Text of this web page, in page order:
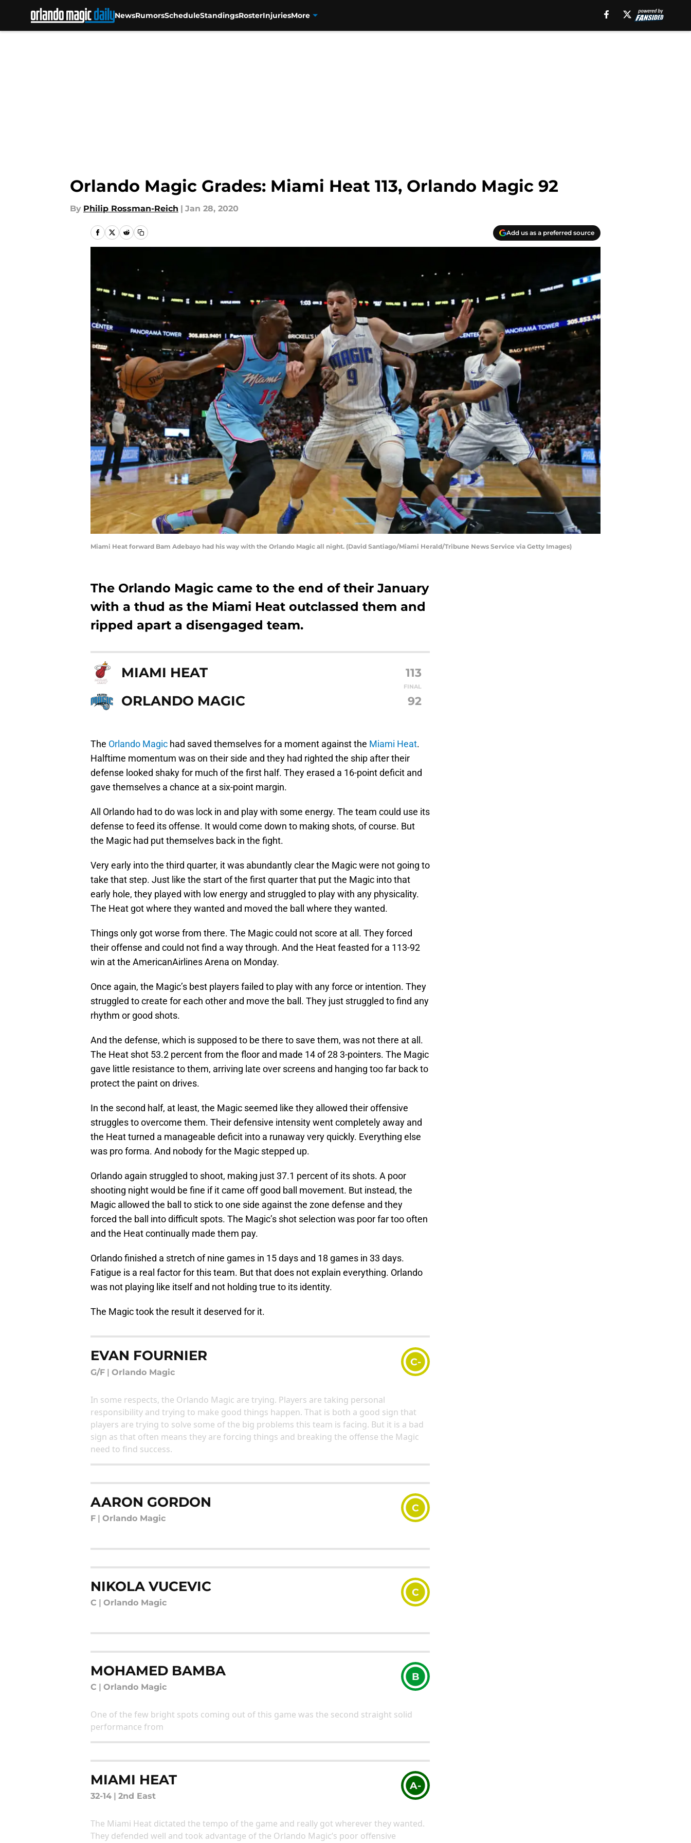
NewsRumorsScheduleStandingsRosterInjuriesMore
Orlando Magic Grades: Miami Heat 113, Orlando Magic 92
By Philip Rossman-Reich | Jan 28, 2020
Add us as a preferred source
Miami Heat forward Bam Adebayo had his way with the Orlando Magic all night. (David Santiago/Miami Herald/Tribune News Service via Getty Images)
The Orlando Magic came to the end of their January
with a thud as the Miami Heat outclassed them and
ripped apart a disengaged team.
MIAMI HEAT 113
FINAL
ORLANDO MAGIC 92
The Orlando Magic had saved themselves for a moment against the Miami Heat.
Halftime momentum was on their side and they had righted the ship after their
defense looked shaky for much of the first half. They erased a 16-point deficit and
gave themselves a chance at a six-point margin.
All Orlando had to do was lock in and play with some energy. The team could use its
defense to feed its offense. It would come down to making shots, of course. But
the Magic had put themselves back in the fight.
Very early into the third quarter, it was abundantly clear the Magic were not going to
take that step. Just like the start of the first quarter that put the Magic into that
early hole, they played with low energy and struggled to play with any physicality.
The Heat got where they wanted and moved the ball where they wanted.
Things only got worse from there. The Magic could not score at all. They forced
their offense and could not find a way through. And the Heat feasted for a 113-92
win at the AmericanAirlines Arena on Monday.
Once again, the Magic’s best players failed to play with any force or intention. They
struggled to create for each other and move the ball. They just struggled to find any
rhythm or good shots.
And the defense, which is supposed to be there to save them, was not there at all.
The Heat shot 53.2 percent from the floor and made 14 of 28 3-pointers. The Magic
gave little resistance to them, arriving late over screens and hanging too far back to
protect the paint on drives.
In the second half, at least, the Magic seemed like they allowed their offensive
struggles to overcome them. Their defensive intensity went completely away and
the Heat turned a manageable deficit into a runaway very quickly. Everything else
was pro forma. And nobody for the Magic stepped up.
Orlando again struggled to shoot, making just 37.1 percent of its shots. A poor
shooting night would be fine if it came off good ball movement. But instead, the
Magic allowed the ball to stick to one side against the zone defense and they
forced the ball into difficult spots. The Magic’s shot selection was poor far too often
and the Heat continually made them pay.
Orlando finished a stretch of nine games in 15 days and 18 games in 33 days.
Fatigue is a real factor for this team. But that does not explain everything. Orlando
was not playing like itself and not holding true to its identity.
The Magic took the result it deserved for it.
EVAN FOURNIER
G/F | Orlando Magic
C-
In some respects, the Orlando Magic are trying. Players are taking personal
responsibility and trying to make good things happen. That is both a good sign that
players are trying to solve some of the big problems this team is facing. But it is a bad
sign as that often means they are forcing things and breaking the offense the Magic
need to find success.
AARON GORDON
F | Orlando Magic
C
NIKOLA VUCEVIC
C | Orlando Magic
C
MOHAMED BAMBA
C Orlando Magic
B
One of the few bright spots coming out of this game was the second straight solid
performance from
MIAMI HEAT
32-14 2nd East
A-
The Miami Heat dictated the tempo of the game and really got wherever they wanted.
They defended well and took advantage of the Orlando Magic’s poor offensive